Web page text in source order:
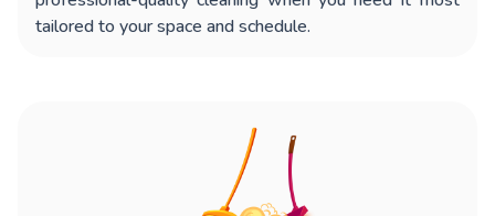
tailored to your space and schedule.